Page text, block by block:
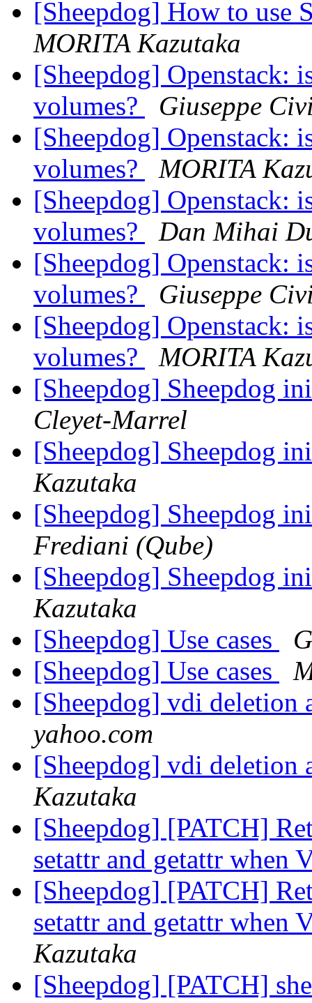
[Sheepdog] How to use
MORITA Kazutaka
[Sheepdog] Openstack:
volumes?
Giuseppe
[Sheepdog] Openstack:
volumes?
MORITA
[Sheepdog] Openstack:
volumes?
Dan Mihai
[Sheepdog] Openstack:
volumes?
Giuseppe
[Sheepdog] Openstack:
volumes?
MORITA
[Sheepdog] Sheepdog
Cleyet-Marrel
[Sheepdog] Sheepdog
Kazutaka
[Sheepdog] Sheepdog
Frediani (Qube)
[Sheepdog] Sheepdog
Kazutaka
[Sheepdog] Use cases
[Sheepdog] Use cases
[Sheepdog] vdi deletion
yahoo.com
[Sheepdog] vdi deletion
Kazutaka
[Sheepdog] [PATCH]
setattr and getattr when
[Sheepdog] [PATCH]
setattr and getattr when
Kazutaka
[Sheepdog] [PATCH]